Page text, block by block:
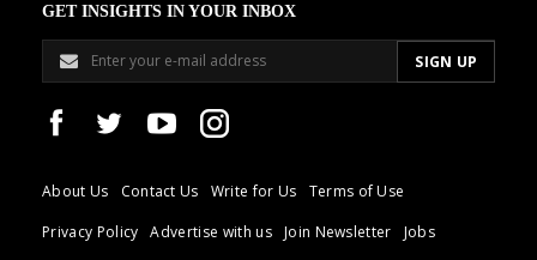
GET INSIGHTS IN YOUR INBOX
About Us Contact Us Write for Us
Terms of Use
Privacy Policy
Advertise with us Join Newsletter
Jobs